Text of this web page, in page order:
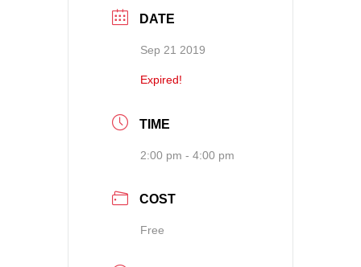
DATE
Sep 21 2019
Expired!
TIME
2:00 pm - 4:00 pm
COST
Free